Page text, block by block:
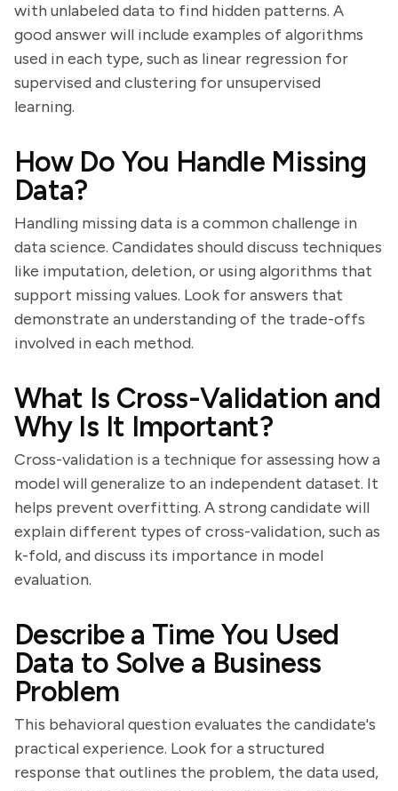
with unlabeled data to find hidden patterns. A
good answer will include examples of algorithms
used in each type, such as linear regression for
supervised and clustering for unsupervised
learning.
How Do You Handle Missing
Data?
Handling missing data is a common challenge in
data science. Candidates should discuss techniques
like imputation, deletion, or using algorithms that
support missing values. Look for answers that
demonstrate an understanding of the trade-offs
involved in each method.
What Is Cross-Validation and
Why Is It Important?
Cross-validation is a technique for assessing how a
model will generalize to an independent dataset. It
helps prevent overfitting. A strong candidate will
explain different types of cross-validation, such as
k-fold, and discuss its importance in model
evaluation.
Describe a Time You Used
Data to Solve a Business
Problem
This behavioral question evaluates the candidate's
practical experience. Look for a structured
response that outlines the problem, the data used,